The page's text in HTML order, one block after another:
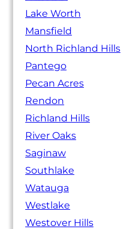
Lake Worth
Mansfield
North Richland Hills
Pantego
Pecan Acres
Rendon
Richland Hills
River Oaks
Saginaw
Southlake
Watauga
Westlake
Westover Hills